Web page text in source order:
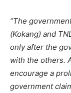
“The
(Kokang) and
only after the
with the others.
encourage a
government